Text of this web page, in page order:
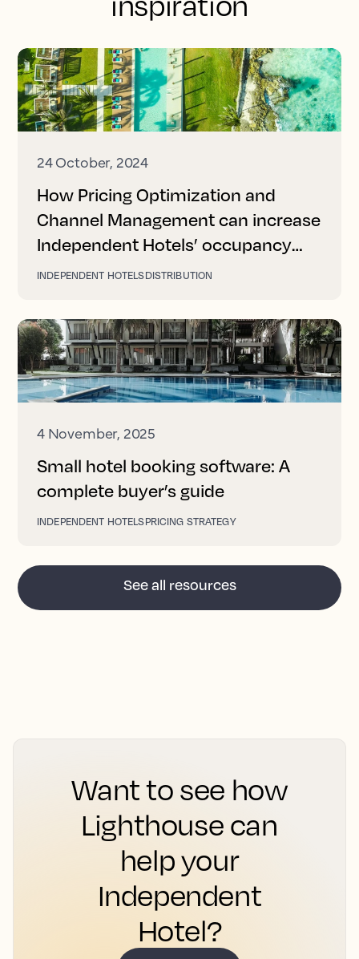
24 October, 2024
How Pricing Optimization and
Channel Management can increase
Independent Hotels’ occupancy
and revenue
INDEPENDENT HOTELSDISTRIBUTION
4 November, 2025
Small hotel booking software: A
complete buyer’s guide
INDEPENDENT HOTELSPRICING STRATEGY
See all resources
Want to see how
Lighthouse can
help your
Independent
Hotel?